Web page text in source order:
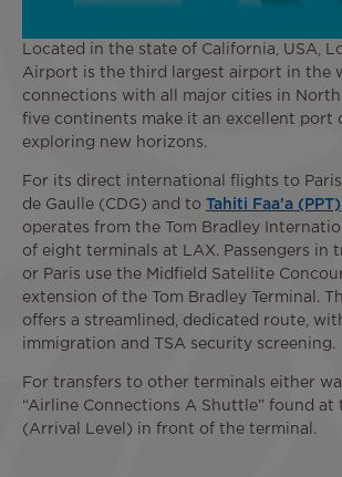
Located in the state of California, USA,
Airport is the third largest airport in the
connections with all major cities in North
five continents make it an excellent port
exploring new horizons.
For its direct international flights to Paris
de Gaulle (CDG) and to Tahiti Faa’a (PPT)
operates from the Tom Bradley
of eight terminals at LAX. Passengers in
or Paris use the Midfield Satellite
extension of the Tom Bradley Terminal.
offers a streamlined, dedicated route,
immigration and TSA security screening.
For transfers to other terminals either
“Airline Connections A Shuttle” found at
(Arrival Level) in front of the terminal.